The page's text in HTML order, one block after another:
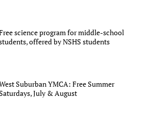
science program for middle-school
offered by NSHS students
Suburban YMCA: Free Summer
July & August